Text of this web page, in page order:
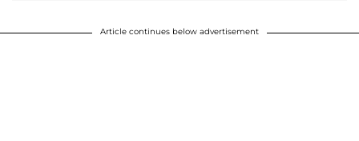
Article continues below advertisement